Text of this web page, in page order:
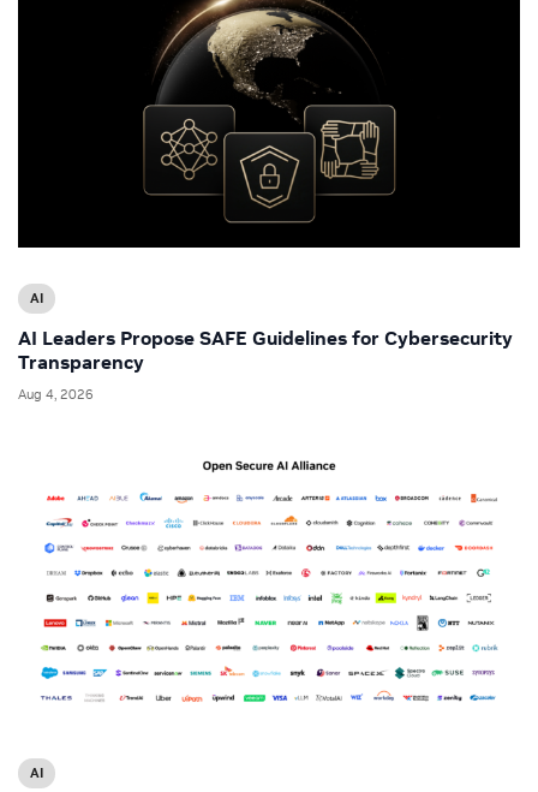
AI
AI Leaders Propose SAFE Guidelines for Cybersecurity
Transparency
Aug 4, 2026
AI